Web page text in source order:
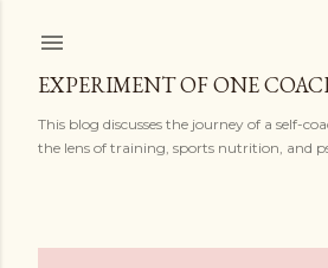
EXPERIMENT OF ONE
This blog discusses the journey of a self-
the lens of training, sports nutrition, and